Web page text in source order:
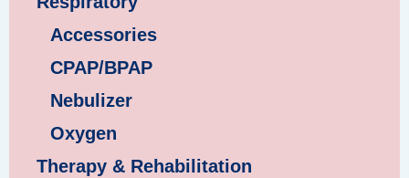
Accessories
CPAP/BPAP
Nebulizer
Oxygen
Therapy & Rehabilitation